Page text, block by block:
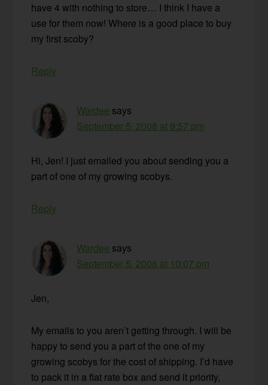
have 4 with nothing to store… I think I have a
use for them now! Where is a good place to buy
my first scoby?
Reply
Wardee says
September 5, 2008 at 9:57 pm
Hi, Jen! I just emailed you about sending you a
part of one of my growing scobys.
Reply
Wardee says
September 5, 2008 at 10:07 pm
Jen,
My emails to you aren’t getting through. I will be
happy to send you a part of the one of my
growing scobys for the cost of shipping. I’d have
to pack it in a flat rate box and send it priority,